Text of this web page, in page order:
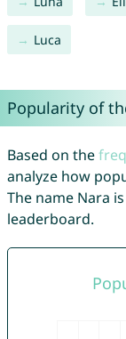
Luca
Popularity of
Based on the
analyze how
The name Nara
leaderboard.